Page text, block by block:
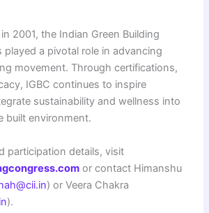
2001, the Indian Green Building
played a pivotal role in advancing
movement. Through certifications,
IGBC continues to inspire
sustainability and wellness into
built environment.
participation details, visit
or contact Himanshu
) or Veera Chakra
).